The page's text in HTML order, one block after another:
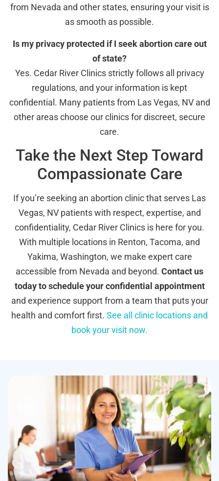
from Nevada and other states, ensuring your visit is
as smooth as possible.
Is my privacy protected if I seek abortion care out
of state?
Yes. Cedar River Clinics strictly follows all privacy
regulations, and your information is kept
confidential. Many patients from Las Vegas, NV and
other areas choose our clinics for discreet, secure
care.
Take the Next Step Toward
Compassionate Care
If you’re seeking an abortion clinic that serves Las
Vegas, NV patients with respect, expertise, and
confidentiality, Cedar River Clinics is here for you.
With multiple locations in Renton, Tacoma, and
Yakima, Washington, we make expert care
accessible from Nevada and beyond. Contact us
today to schedule your confidential appointment
and experience support from a team that puts your
health and comfort first. See all clinic locations and
book your visit now.